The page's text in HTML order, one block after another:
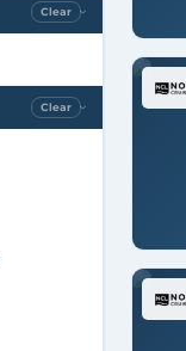
Clear ›
Clear ›